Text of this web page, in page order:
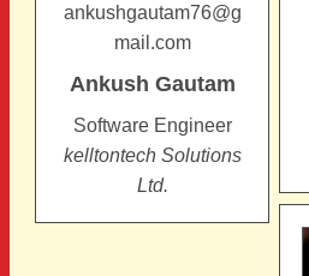
ankushgautam76@g
mail.com
Ankush Gautam
Software Engineer
kelltontech Solutions
Ltd.